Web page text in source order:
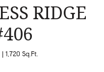
RIDGE
1,720 Sq.Ft.